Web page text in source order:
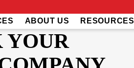
ABOUT US RESOURCES
YOUR